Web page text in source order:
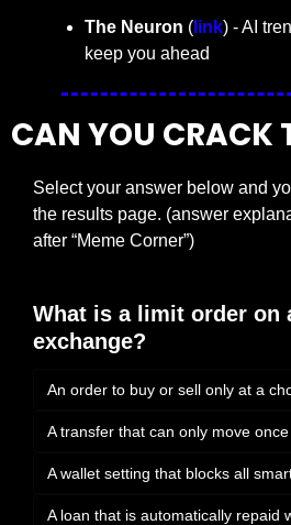
The Neuron ( link) - AI
keep you ahead
CAN YOU
Select your answer below and
the results page. (answer
after “Meme Corner”)
What is a limit order on
exchange?
An order to buy or sell only at a
A transfer that can only move
A wallet setting that blocks all
A loan that is automatically repaid